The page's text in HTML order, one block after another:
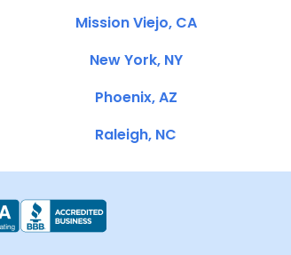
Mission Viejo, CA
New York, NY
Phoenix, AZ
Raleigh, NC